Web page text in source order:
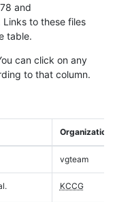
and
to these files
table.
can click on any
to that column.
Organization
vgteam
KCCG